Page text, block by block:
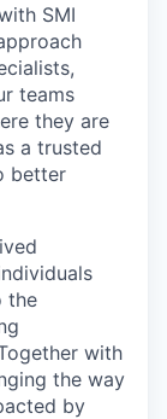
SMI
teams
they are
a trusted
better
the
with
the way
by